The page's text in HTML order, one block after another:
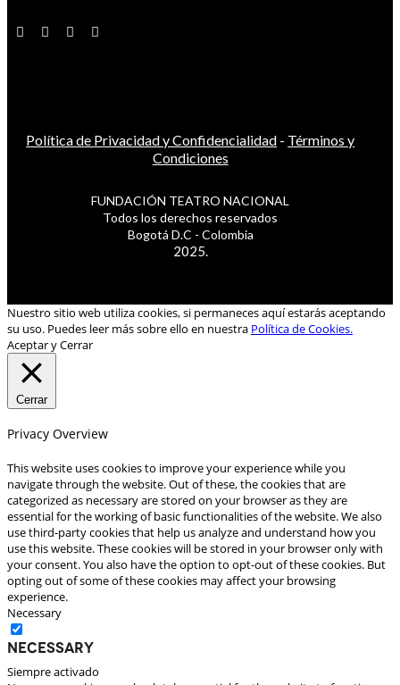
Política de Privacidad y Confidencialidad - Términos y
Condiciones
FUNDACIÓN TEATRO NACIONAL
Todos los derechos reservados
Bogotá D.C - Colombia
2025.
Nuestro sitio web utiliza cookies, si permaneces aquí estarás aceptando
su uso. Puedes leer más sobre ello en nuestra Política de Cookies.
Aceptar y Cerrar
Cerrar
Privacy Overview
This website uses cookies to improve your experience while you
navigate through the website. Out of these, the cookies that are
categorized as necessary are stored on your browser as they are
essential for the working of basic functionalities of the website. We also
use third-party cookies that help us analyze and understand how you
use this website. These cookies will be stored in your browser only with
your consent. You also have the option to opt-out of these cookies. But
opting out of some of these cookies may affect your browsing
experience.
Necessary
Necessary
Siempre activado